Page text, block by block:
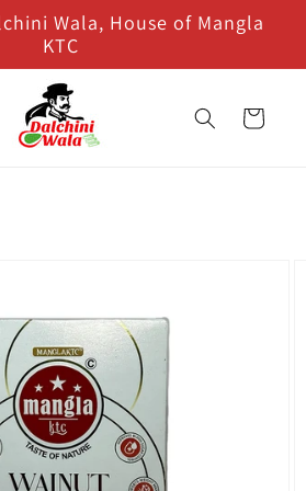
Wala, House of Mangla
KTC
Cart